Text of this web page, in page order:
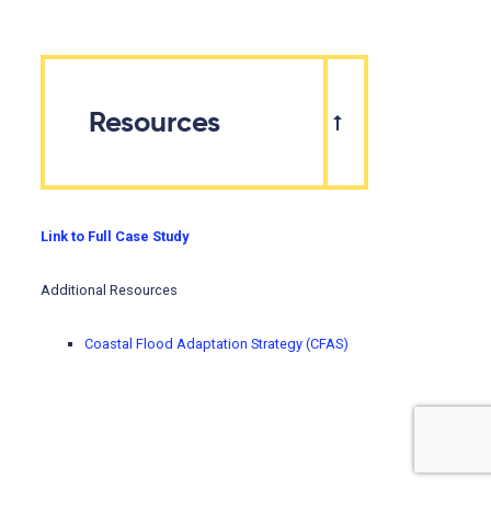
Resources
Link to Full Case Study
Additional Resources
Coastal Flood Adaptation Strategy (CFAS)